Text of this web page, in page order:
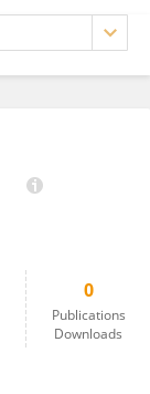
0
Publications
Downloads